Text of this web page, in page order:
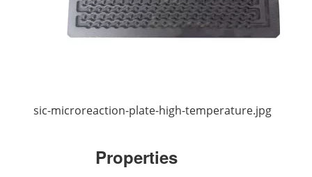
sic-microreaction-plate-high-temperature.jpg
Properties